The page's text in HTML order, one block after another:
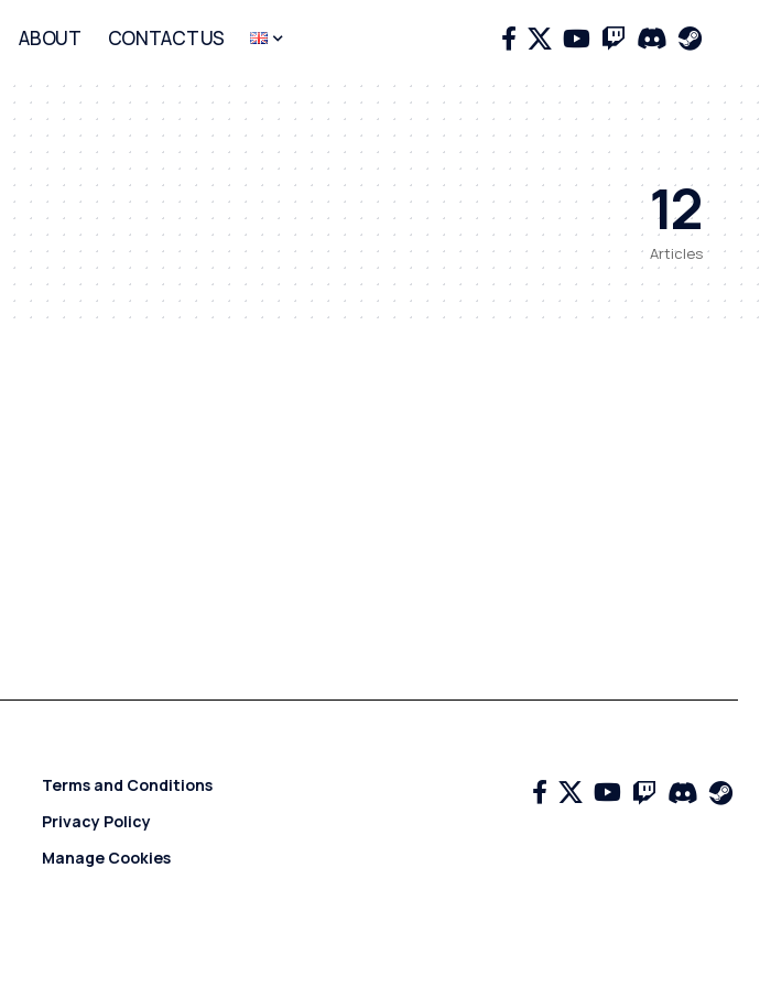
ABOUT CONTACT US
12
Articles
Terms and Conditions
Privacy Policy
Manage Cookies